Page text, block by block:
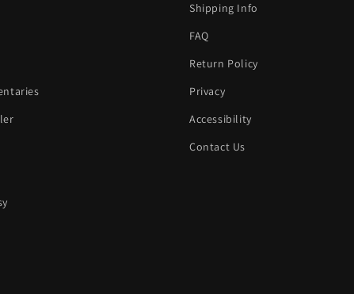
Shipping Info
FAQ
Return Policy
Privacy
Accessibility
Contact Us